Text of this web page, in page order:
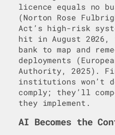
licence equals no
(Norton Rose
Act’s high-risk
hit in August 2026,
bank to map and
deployments
Authority, 2025).
institutions won’t
comply; they’ll
they implement.
AI Becomes the